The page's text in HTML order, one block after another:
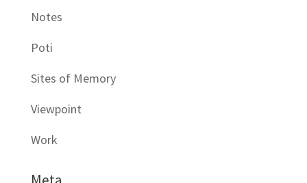
Notes
Poti
Sites of Memory
Viewpoint
Work